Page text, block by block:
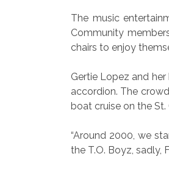
The music
Community
chairs to enjoy
Gertie Lopez and
accordion. The
boat cruise on the St.
“Around 2000, we
the T.O. Boyz, sadly,